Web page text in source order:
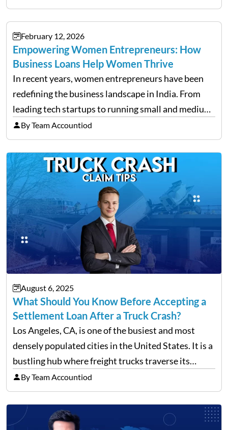
but have you ever wondered how to…
February 12, 2026
Empowering Women Entrepreneurs: How
Business Loans Help Women Thrive
In recent years, women entrepreneurs have been
redefining the business landscape in India. From
leading tech startups to running small and medium
enterprises, women are proving that determination
and innovation know no gender. However, one of
the most common hurdles…
By Team Accountiod
August 6, 2025
What Should You Know Before Accepting a
Settlement Loan After a Truck Crash?
Los Angeles, CA, is one of the busiest and most
densely populated cities in the United States. It is a
bustling hub where freight trucks traverse its
freeways and city streets constantly. According to
recent data, in 2023, around 14,130…
By Team Accountiod